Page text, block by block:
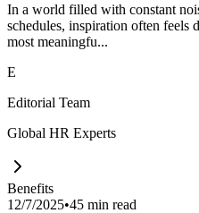
In a world filled with constant
schedules, inspiration often feels
most meaningfu...
E
Editorial Team
Global HR Experts
Benefits
12/7/2025•45 min read